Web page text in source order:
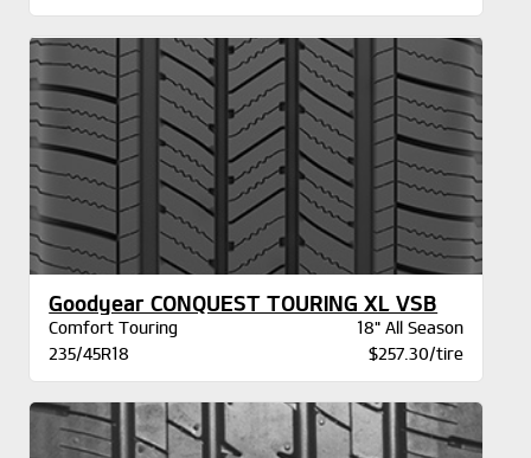
Goodyear CONQUEST TOURING XL VSB
Comfort Touring
18" All Season
235/45R18
$257.30/tire